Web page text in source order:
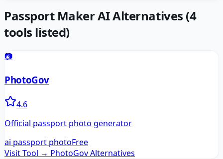
Passport Maker AIAlternatives (4
tools listed)
📷
PhotoGov
4.6
Official passport photo generator
ai passport photoFree
Visit Tool → PhotoGovAlternatives